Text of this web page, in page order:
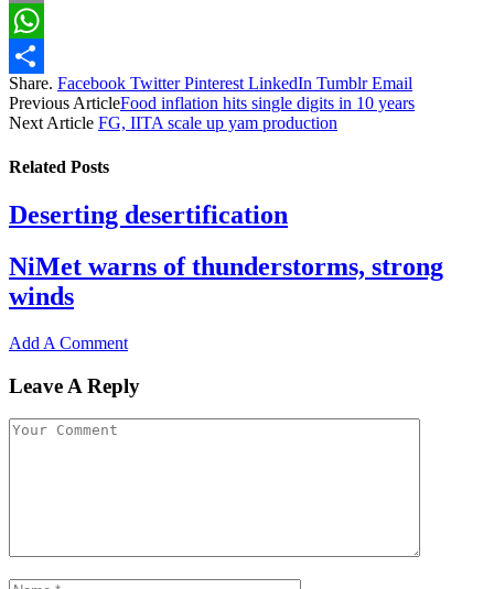
Email
WhatsApp
Share
Share. Facebook Twitter Pinterest LinkedIn Tumblr Email
Previous ArticleFood inflation hits single digits in 10 years
Next Article FG, IITA scale up yam production
Related Posts
Deserting desertification
NiMet warns of thunderstorms, strong
winds
Add A Comment
Leave A Reply